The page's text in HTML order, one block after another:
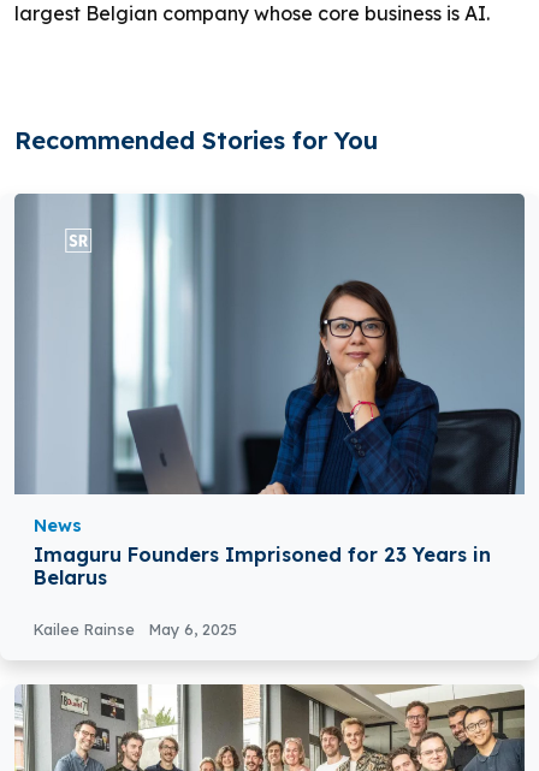
largest Belgian company whose core business is AI.
Recommended Stories for You
News
Imaguru Founders Imprisoned for 23 Years in
Belarus
Kailee Rainse May 6, 2025